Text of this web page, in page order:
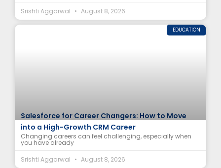
Srishti Aggarwal
August 8, 2026
EDUCATION
Salesforce for Career Changers: How to Move
into a High-Growth CRM Career
Changing careers can feel challenging, especially when
you have already
Srishti Aggarwal
August 8, 2026